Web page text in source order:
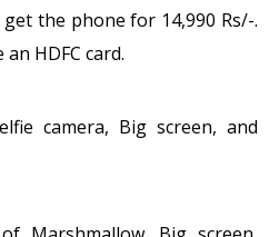
the phone for 14,990 Rs/-.
HDFC card.
camera, Big screen, and